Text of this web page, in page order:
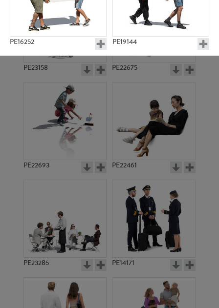
PE16252 PE19144
PE18006
PE17990 PE20435
PE23158 PE22675
PE22693 PE22461
PE23285 PE14171